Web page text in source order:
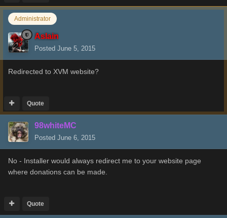
Administrator
Aslain
Posted June 5, 2015
Redirected to XVM website?
Quote
98whiteMC
Posted June 6, 2015
No - Installer would always redirect me to your website page
where donations can be made.
Quote